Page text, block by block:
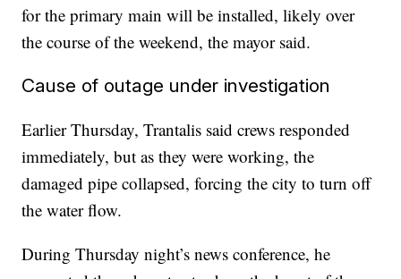
for the primary main will be installed, likely over
the course of the weekend, the mayor said.
Cause of outage under investigation
Earlier Thursday, Trantalis said crews responded
immediately, but as they were working, the
damaged pipe collapsed, forcing the city to turn off
the water flow.
During Thursday night’s news conference, he